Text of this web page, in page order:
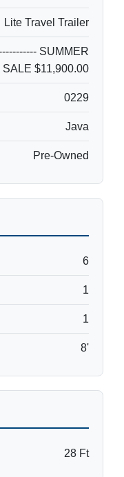
Lite Travel Trailer
SUMMER
SALE $11,900.00
0229
Java
Pre-Owned
6
1
1
8'
28 Ft